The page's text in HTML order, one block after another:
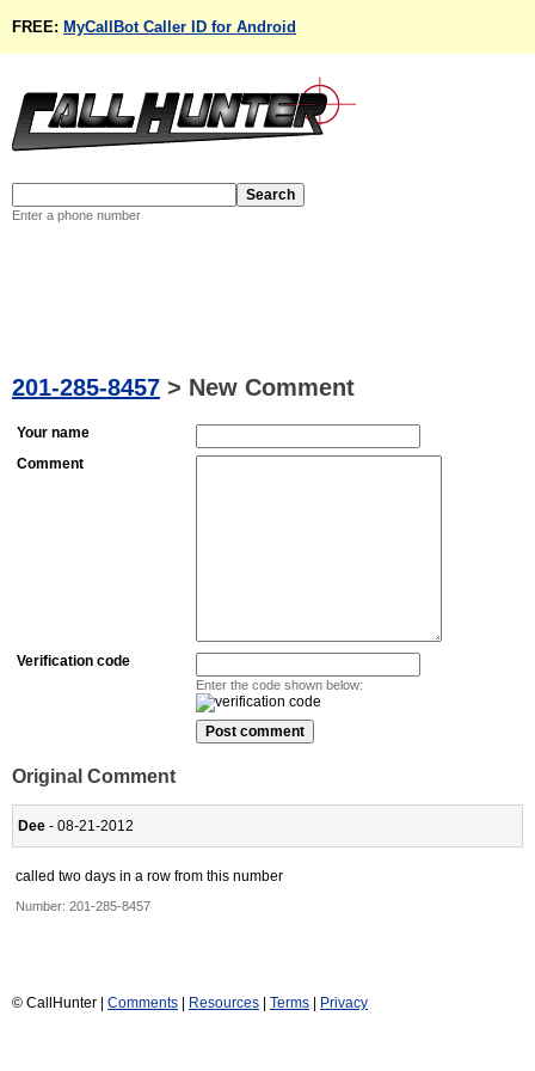
FREE: MyCallBot Caller ID for Android
Enter a phone number
201-285-8457 > New Comment
Your name
Comment
Verification code
Enter the code shown below:
Original Comment
Dee - 08-21-2012
called two days in a row from this number
Number: 201-285-8457
© CallHunter | Comments | Resources | Terms | Privacy